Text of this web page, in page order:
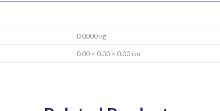
0.0000 kg
0.00 × 0.00 × 0.00 cm